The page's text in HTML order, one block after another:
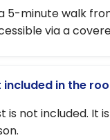
5-minute walk
via a
in the
is not included. It